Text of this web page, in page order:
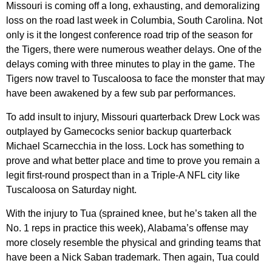
Missouri is coming off a long, exhausting, and demoralizing
loss on the road last week in Columbia, South Carolina. Not
only is it the longest conference road trip of the season for
the Tigers, there were numerous weather delays. One of the
delays coming with three minutes to play in the game. The
Tigers now travel to Tuscaloosa to face the monster that may
have been awakened by a few sub par performances.
To add insult to injury, Missouri quarterback Drew Lock was
outplayed by Gamecocks senior backup quarterback
Michael Scarnecchia in the loss. Lock has something to
prove and what better place and time to prove you remain a
legit first-round prospect than in a Triple-A NFL city like
Tuscaloosa on Saturday night.
With the injury to Tua (sprained knee, but he’s taken all the
No. 1 reps in practice this week), Alabama’s offense may
more closely resemble the physical and grinding teams that
have been a Nick Saban trademark. Then again, Tua could